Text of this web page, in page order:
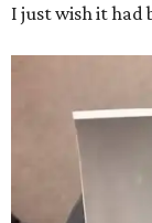
I just wish it had